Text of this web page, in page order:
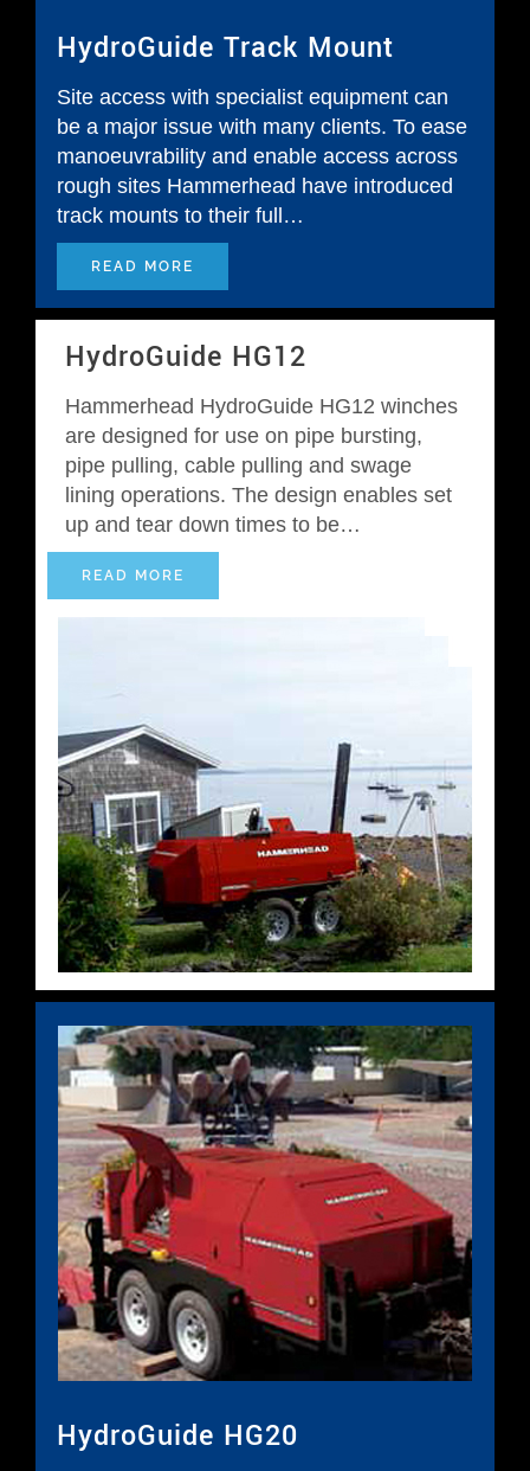
Request Quotation
HydroGuide Track Mount
Site access with specialist equipment can
be a major issue with many clients. To ease
manoeuvrability and enable access across
rough sites Hammerhead have introduced
track mounts to their full…
READ MORE
HydroGuide HG12
Hammerhead HydroGuide HG12 winches
are designed for use on pipe bursting,
pipe pulling, cable pulling and swage
lining operations. The design enables set
up and tear down times to be…
READ MORE
HydroGuide HG20